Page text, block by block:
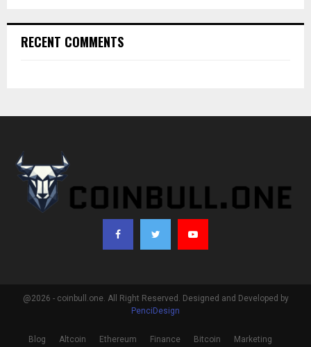
RECENT COMMENTS
@2026 - coinbull.one. All Right Reserved. Designed and Developed by
PenciDesign
Blog Altcoin Ethereum Finance Bitcoin Marketing